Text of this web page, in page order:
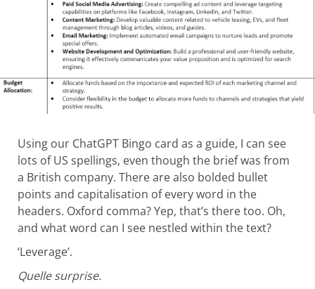
Using our ChatGPT Bingo card as a guide, I can see
lots of US spellings, even though the brief was from
a British company. There are also bolded bullet
points and capitalisation of every word in the
headers. Oxford comma? Yep, that’s there too. Oh,
and what word can I see nestled within the text?
‘Leverage’.
Quelle surprise.